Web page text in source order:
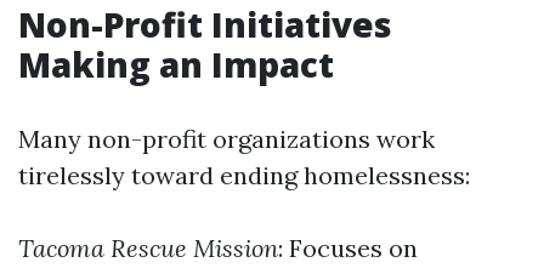
Non-Profit Initiatives
Making an Impact
Many non-profit organizations work
tirelessly toward ending homelessness:
Tacoma Rescue Mission: Focuses on